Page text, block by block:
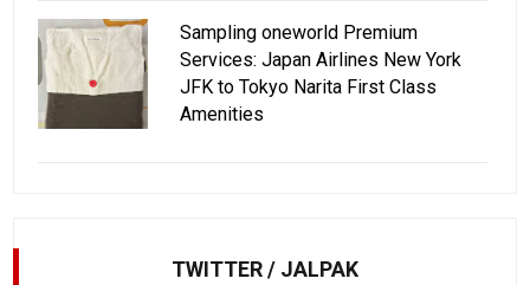
Sampling oneworld Premium
Services: Japan Airlines New York
JFK to Tokyo Narita First Class
Amenities
TWITTER / JALPAK